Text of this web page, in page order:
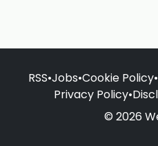
RSS•Jobs•Cookie Policy•
Privacy Policy•
© 2026